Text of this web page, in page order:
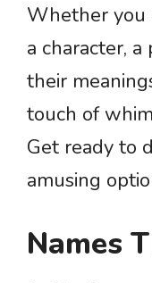
Whether you
a character,
their
touch of
Get ready to
amusing
Names